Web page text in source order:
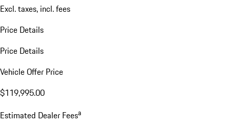
Excl. taxes, incl. fees
Price Details
Price Details
Vehicle Offer Price
$119,995.00
Estimated Dealer Feesa